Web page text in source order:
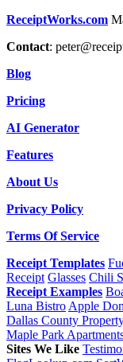
ReceiptWorks.com
Contact:
Blog
Pricing
AI Generator
Features
About Us
Privacy Policy
Terms Of Service
Receipt Templates
Receipt Glasses Chili
Receipt Examples
Luna Bistro Apple
Dallas County
Maple Park
Sites We Like